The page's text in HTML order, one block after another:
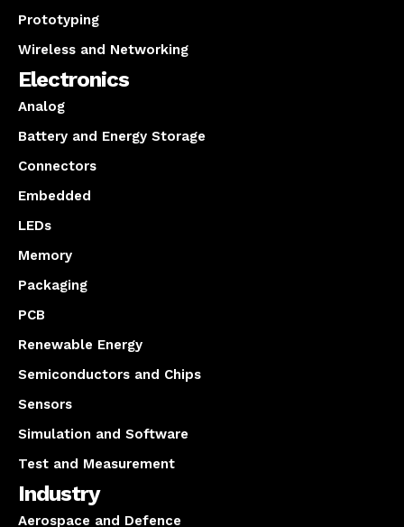
Prototyping
Wireless and Networking
Electronics
Analog
Battery and Energy Storage
Connectors
Embedded
LEDs
Memory
Packaging
PCB
Renewable Energy
Semiconductors and Chips
Sensors
Simulation and Software
Test and Measurement
Industry
Aerospace and Defence